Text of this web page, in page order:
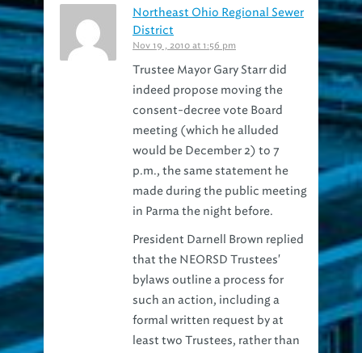
District
Nov 19 , 2010 at 1:56 pm
Trustee Mayor Gary Starr did
indeed propose moving the
consent-decree vote Board
meeting (which he alluded
would be December 2) to 7
p.m., the same statement he
made during the public meeting
in Parma the night before.
President Darnell Brown replied
that the NEORSD Trustees'
bylaws outline a process for
such an action, including a
formal written request by at
least two Trustees, rather than
by a motion as Mayor Starr